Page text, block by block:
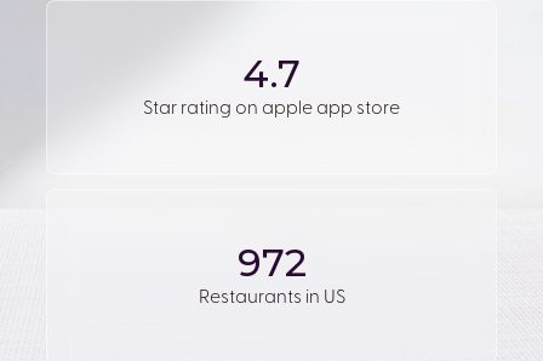
4.7
Star rating on apple app store
972
Restaurants in US